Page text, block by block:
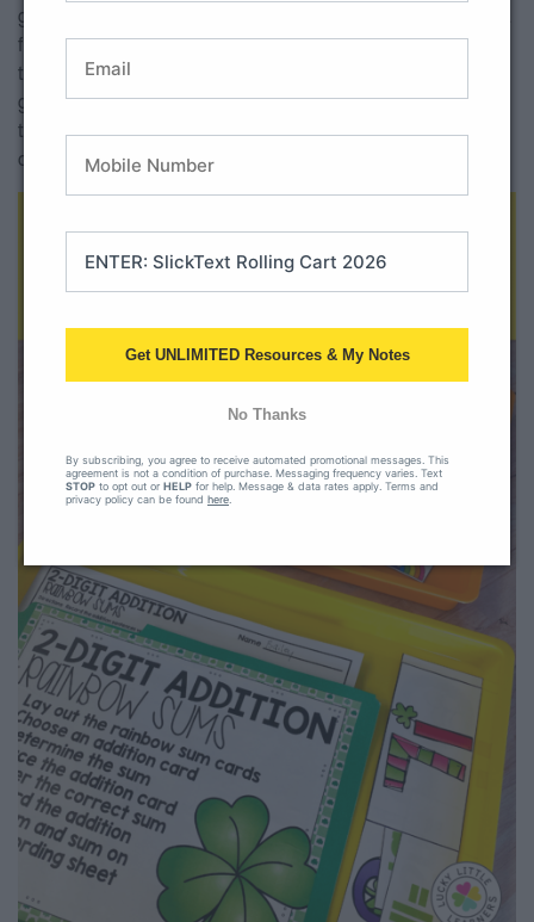
great for storage. A lot of teachers have in their classrooms a
filing cabinet that has been there since we moved in. If not
then a quickfile folder organizer
great for papers that you need for students to take with
them, or for papers that need to be turned in at the end of
centers.
Get UNLIMITED Resources & My Notes
No Thanks
By subscribing, you agree to receive automated promotional messages. This
agreement is not a condition of purchase. Messaging frequency varies. Text
STOP to opt out or HELP for help. Message & data rates apply. Terms and
privacy policy can be found here